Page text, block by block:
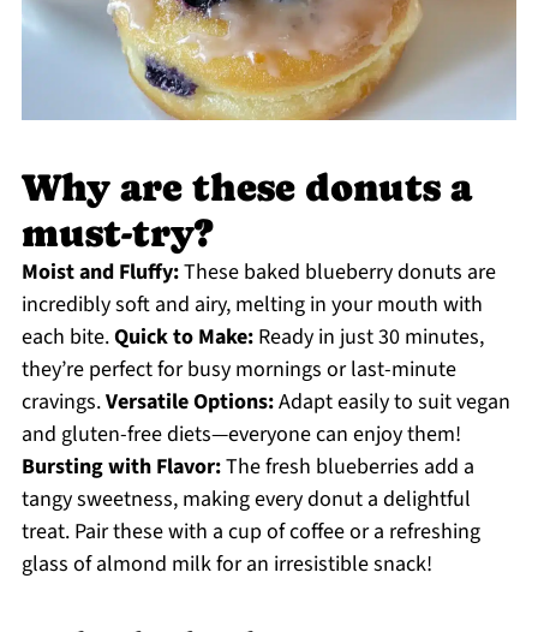
Why are these donuts a
must-try?
Moist and Fluffy:These baked blueberry donuts are
incredibly soft and airy, melting in your mouth with
each bite.Quick to Make:Ready in just 30 minutes,
they’re perfect for busy mornings or last-minute
cravings.Versatile Options:Adapt easily to suit vegan
and gluten-free diets—everyone can enjoy them!
Bursting with Flavor:The fresh blueberries add a
tangy sweetness, making every donut a delightful
treat. Pair these with a cup of coffee or a refreshing
glass of almond milk for an irresistible snack!